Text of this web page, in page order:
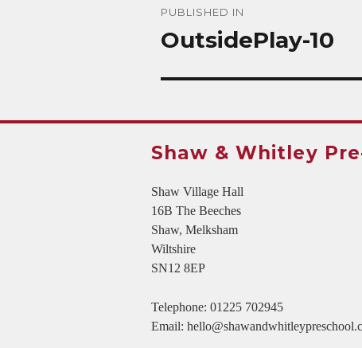
navigation
PUBLISHED IN
OutsidePlay-10
Shaw & Whitley
Shaw Village Hall
16B The Beeches
Shaw, Melksham
Wiltshire
SN12 8EP
Telephone: 01225 702945
Email: